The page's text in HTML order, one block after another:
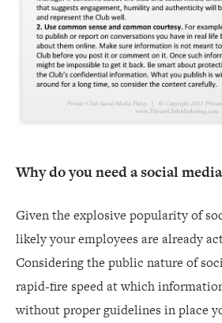
Why do you need a social
Given the explosive popularity of
likely your employees are already
Considering the public nature of
rapid-fire speed at which
without proper guidelines in place